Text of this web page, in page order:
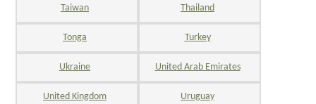
Taiwan Thailand
Tonga Turkey
Ukraine United Arab Emirates
United Kingdom Uruguay